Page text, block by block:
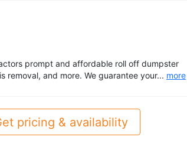
prompt and affordable roll off dumpster
removal, and more. We guarantee your... more
pricing & availability